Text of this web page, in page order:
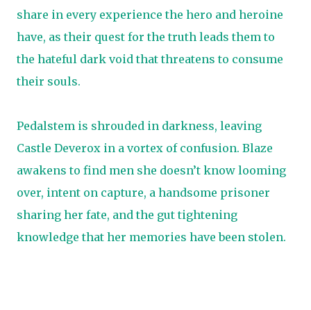
share in every experience the hero and heroine
have, as their quest for the truth leads them to
the hateful dark void that threatens to consume
their souls.
Pedalstem is shrouded in darkness, leaving
Castle Deverox in a vortex of confusion. Blaze
awakens to find men she doesn’t know looming
over, intent on capture, a handsome prisoner
sharing her fate, and the gut tightening
knowledge that her memories have been stolen.